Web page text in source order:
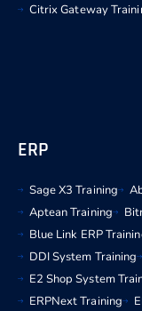
Citrix Gateway
ERP
Sage X3 Training
Aptean Training
Blue Link ERP
DDI System Training
E2 Shop System
ERPNext Training